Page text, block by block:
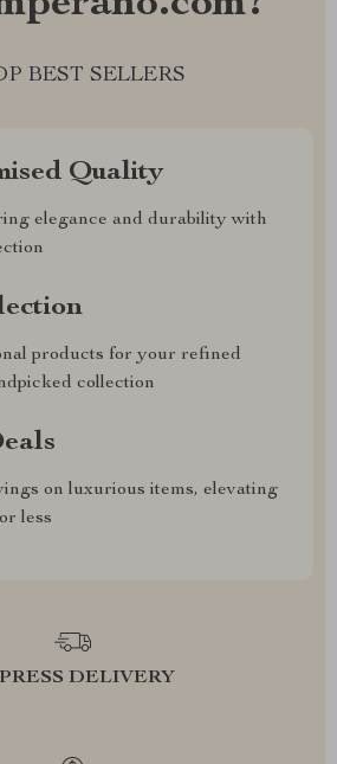
BEST SELLERS
Quality
elegance and durability with
products for your refined
collection
on luxurious items, elevating
less
DELIVERY